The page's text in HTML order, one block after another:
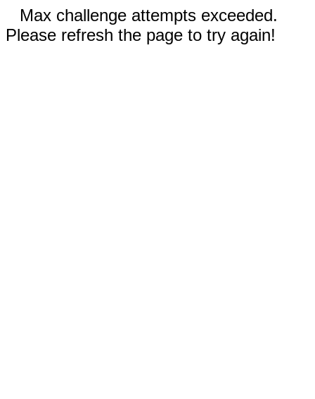
Max challenge attempts exceeded.
Please refresh the page to try again!